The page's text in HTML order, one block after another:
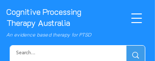
Cognitive Processing
Therapy Australia
An evidence based therapy for PTSD